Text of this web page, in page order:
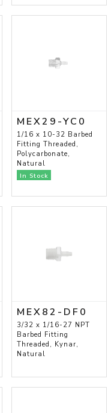
MEX29-YC0
1/16 x 10-32 Barbed
Fitting Threaded,
Polycarbonate,
Natural
In Stock
MEX82-DF0
3/32 x 1/16-27 NPT
Barbed Fitting
Threaded, Kynar,
Natural